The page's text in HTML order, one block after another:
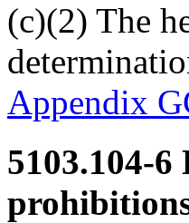
(c)(2) The
Appendix
5103.104-6